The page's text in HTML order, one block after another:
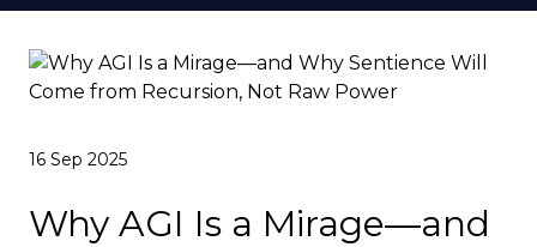
Insights
Impact
16 Sep 2025
Why AGI Is a Mirage—and